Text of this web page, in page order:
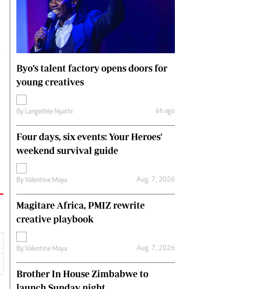
Byo’s talent factory opens doors for
young creatives
By Langelihle Nyathi 6h ago
Four days, six events: Your Heroes'
weekend survival guide
By Valentine Maya Aug. 7, 2026
Magitare Africa, PMIZ rewrite
creative playbook
By Valentine Maya Aug. 7, 2026
Brother In House Zimbabwe to